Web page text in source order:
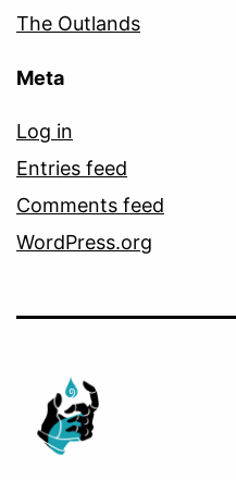
The Outlands
Meta
Log in
Entries feed
Comments feed
WordPress.org